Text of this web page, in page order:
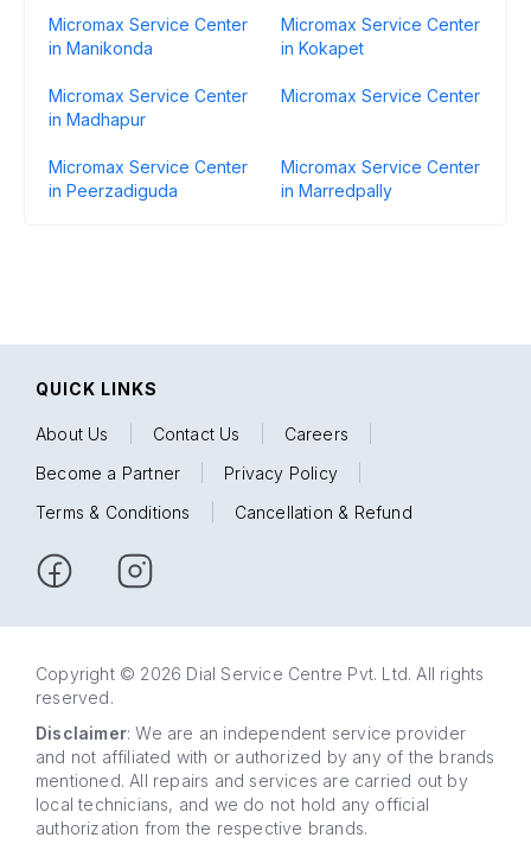
Micromax Service Center
in Manikonda
Micromax Service Center
in Kokapet
Micromax Service Center
in Madhapur
Micromax Service Center
Micromax Service Center
in Peerzadiguda
Micromax Service Center
in Marredpally
QUICK LINKS
About Us Contact Us Careers
Become a Partner
Privacy Policy
Terms & Conditions
Cancellation & Refund
Copyright © 2026 Dial Service Centre Pvt. Ltd. All rights
reserved.
Disclaimer: We are an independent service provider
and not affiliated with or authorized by any of the brands
mentioned. All repairs and services are carried out by
local technicians, and we do not hold any official
authorization from the respective brands.